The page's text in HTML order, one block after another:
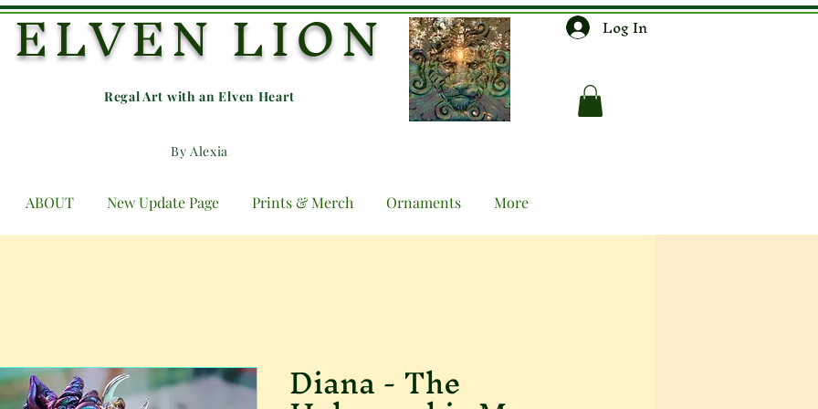
ELVEN LION
Regal Art with an Elven Heart
By Alexia
Log In
ABOUT New Update Page Prints & Merch Ornaments More
Diana - The